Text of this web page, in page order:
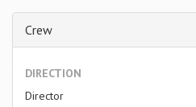
Crew
DIRECTION
Director